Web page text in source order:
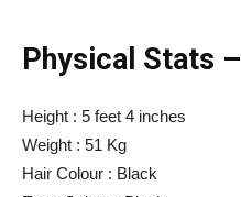
Physical Stats –
Height : 5 feet 4 inches
Weight : 51 Kg
Hair Colour : Black